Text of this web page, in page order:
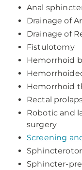
Anal
Drainage of
Drainage of
Fistulotomy
Hemorrhoid
Hemorrhoid
Rectal
Robotic and
surgery
Screening
Sphincter-